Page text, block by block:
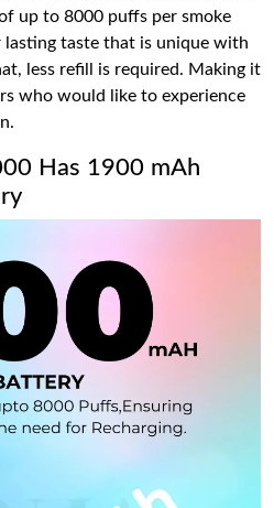
up to 8000 puffs per smoke
taste that is unique with
less refill is required. Making it
who would like to experience
Has 1900 mAh